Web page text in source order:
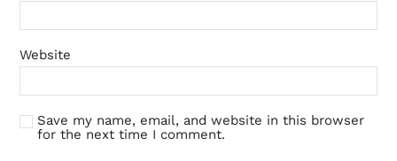
Website
Save my name, email, and website in this browser
for the next time I comment.